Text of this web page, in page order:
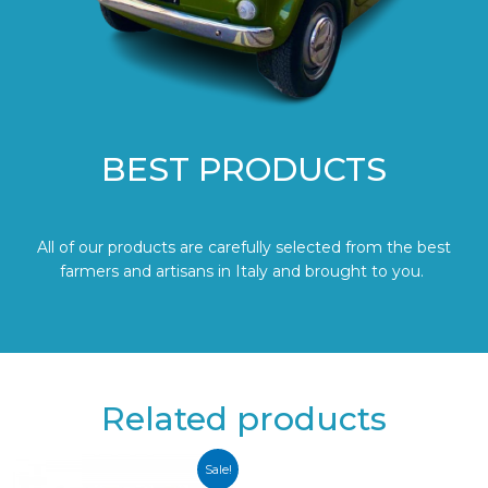
BEST PRODUCTS
All of our products are carefully selected from the best
farmers and artisans in Italy and brought to you.
Related products
Sale!